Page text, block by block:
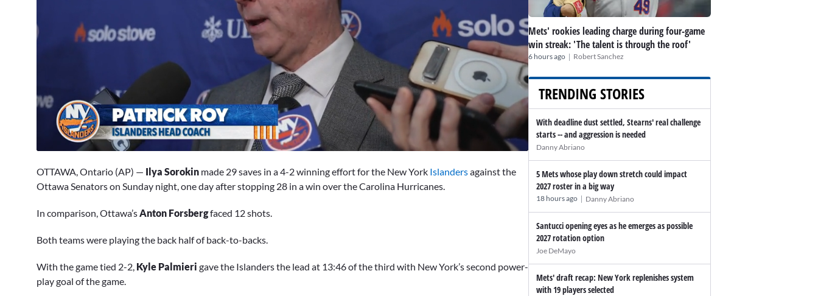
of
4
secondsVolume
OTTAWA, Ontario (AP) — Ilya Sorokin made 29 saves in a 4-2 winning effort for the New York Islandersagainst the
Ottawa Senators on Sunday night, one day after stopping 28 in a win over the Carolina Hurricanes.
In comparison, Ottawa’s Anton Forsbergfaced 12 shots.
Both teams were playing the back half of back-to-backs.
With the game tied 2-2, Kyle Palmieri gave the Islanders the lead at 13:46 of the third with New York’s second power-
play goal of the game.
Mets' rookies leading charge during four-game
win streak: 'The talent is through the roof'
6 hours ago | Robert Sanchez
TRENDING STORIES
With deadline dust settled, Stearns' real challenge
starts -- and aggression is needed
Danny Abriano
5 Mets whose play down stretch could impact
2027 roster in a big way
18 hours ago | Danny Abriano
Santucci opening eyes as he emerges as possible
2027 rotation option
Joe DeMayo
Mets' draft recap: New York replenishes system
with 19 players selected